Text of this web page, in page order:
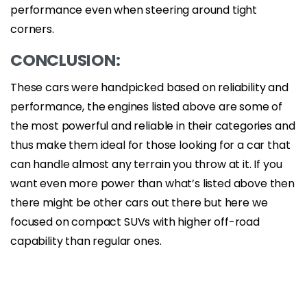
performance even when steering around tight
corners.
CONCLUSION:
These cars were handpicked based on reliability and
performance, the engines listed above are some of
the most powerful and reliable in their categories and
thus make them ideal for those looking for a car that
can handle almost any terrain you throw at it. If you
want even more power than what’s listed above then
there might be other cars out there but here we
focused on compact SUVs with higher off-road
capability than regular ones.